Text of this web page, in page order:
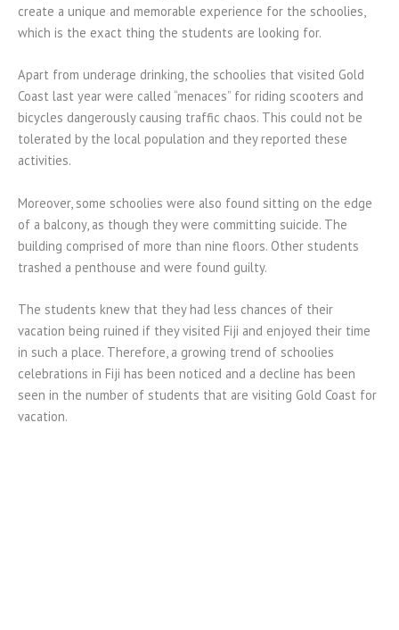
create a unique and memorable experience for the schoolies,
which is the exact thing the students are looking for.
Apart from underage drinking, the schoolies that visited Gold
Coast last year were called “menaces” for riding scooters and
bicycles dangerously causing traffic chaos. This could not be
tolerated by the local population and they reported these
activities.
Moreover, some schoolies were also found sitting on the edge
of a balcony, as though they were committing suicide. The
building comprised of more than nine floors. Other students
trashed a penthouse and were found guilty.
The students knew that they had less chances of their
vacation being ruined if they visited Fiji and enjoyed their time
in such a place. Therefore, a growing trend of schoolies
celebrations in Fiji has been noticed and a decline has been
seen in the number of students that are visiting Gold Coast for
vacation.